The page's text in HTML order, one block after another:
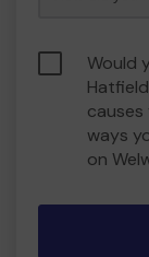
Would
ways
on